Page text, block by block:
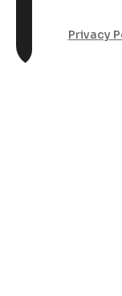
Privacy